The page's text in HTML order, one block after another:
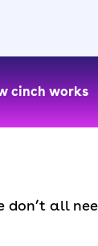
cinch works
all